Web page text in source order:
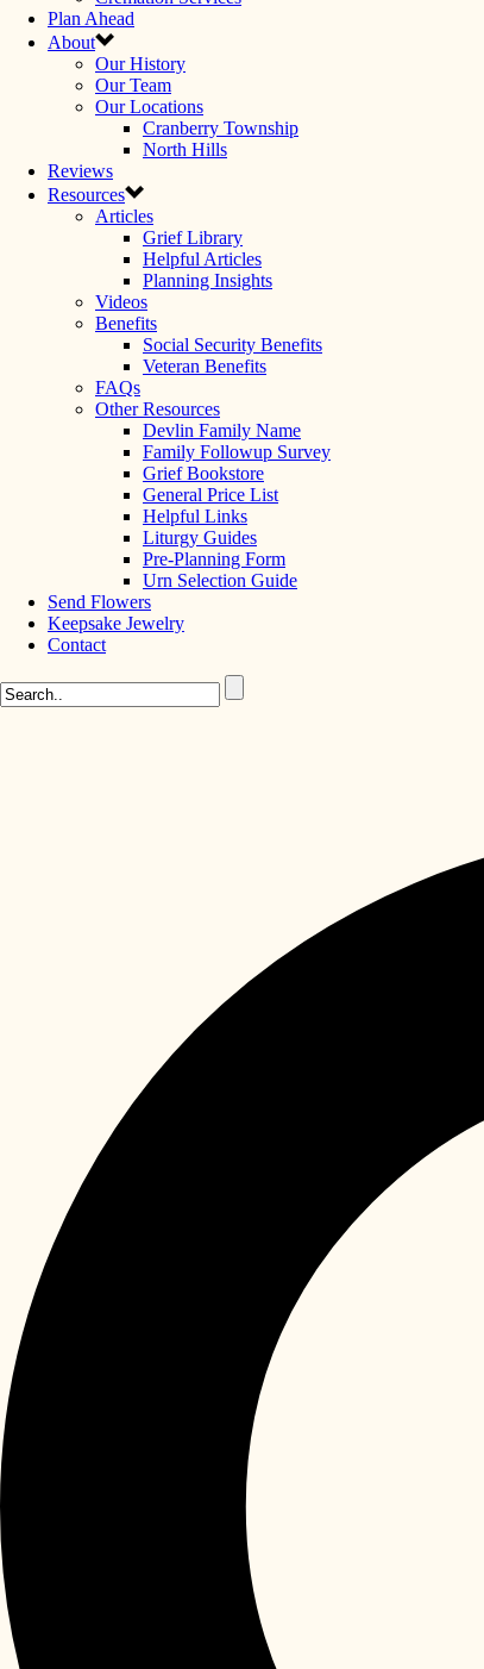
Plan Ahead
About
Our History
Our Team
Our Locations
Cranberry Township
North Hills
Reviews
Resources
Articles
Grief Library
Helpful Articles
Planning Insights
Videos
Benefits
Social Security Benefits
Veteran Benefits
FAQs
Other Resources
Devlin Family Name
Family Followup Survey
Grief Bookstore
General Price List
Helpful Links
Liturgy Guides
Pre-Planning Form
Urn Selection Guide
Send Flowers
Keepsake Jewelry
Contact